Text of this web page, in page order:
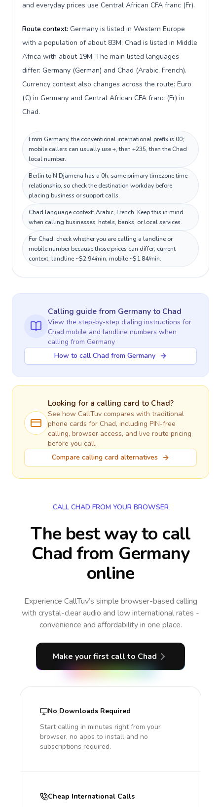
and everyday prices use Central African CFA franc (Fr).
Route context: Germany is listed in Western Europe
with a population of about 83M; Chad is listed in Middle
Africa with about 19M. The main listed languages
differ: Germany (German) and Chad (Arabic, French).
Currency context also changes across the route: Euro
(€) in Germany and Central African CFA franc (Fr) in
Chad.
From Germany, the conventional international prefix is 00;
mobile callers can usually use +, then +235, then the Chad
local number.
Berlin to N'Djamena has a 0h, same primary timezone time
relationship, so check the destination workday before
placing business or support calls.
Chad language context: Arabic, French. Keep this in mind
when calling businesses, hotels, banks, or local services.
For Chad, check whether you are calling a landline or
mobile number because those prices can differ; current
context: landline ~$2.94/min, mobile ~$1.84/min.
Calling guidefrom Germanyto Chad
View the step-by-step dialing instructions for
Chad mobile and landline numbers when
calling from Germany
How to call Chad from Germany
Looking for a calling card to Chad?
See how CallTuv compares with traditional
phone cards for Chad, including PIN-free
calling, browser access, and live route pricing
before you call.
Compare calling card alternatives
CALL CHAD FROM YOUR BROWSER
The best way to call
Chad from Germany
online
Experience CallTuv’s simple browser-based calling
with crystal-clear audio and low international rates -
convenience and affordability in one place.
Make your first call to Chad
No Downloads Required
Start calling in minutes right from your
browser, no apps to install and no
subscriptions required.
Cheap International Calls